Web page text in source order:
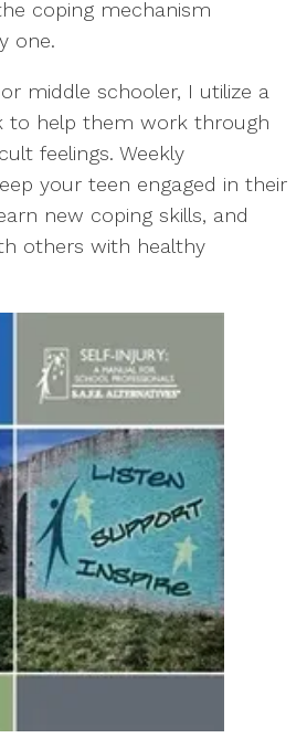
coping mechanism
one.
middle schooler, I utilize a
to help them work through
feelings. Weekly
your teen engaged in their
new coping skills, and
others with healthy